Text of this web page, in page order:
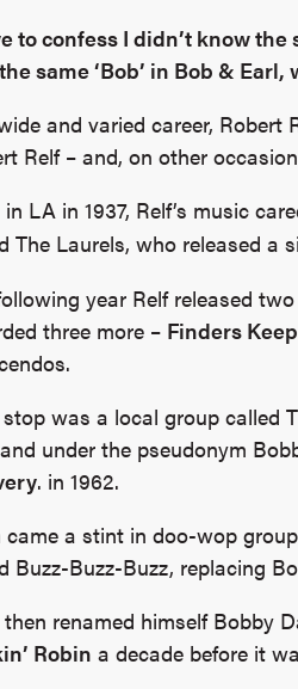
to confess I didn’t know
same ‘Bob’ in Bob &
and varied career,
Relf – and, on other
LA in 1937, Relf’s music
The Laurels, who released a
year Relf released
three more – Finders
was a local group called
under the pseudonym
. in 1962.
came a stint in doo-wop
Buzz-Buzz-Buzz, replacing
renamed himself Bobby
Robin a decade before it